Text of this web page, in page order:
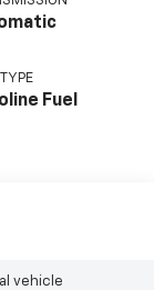
Fuel
vehicle